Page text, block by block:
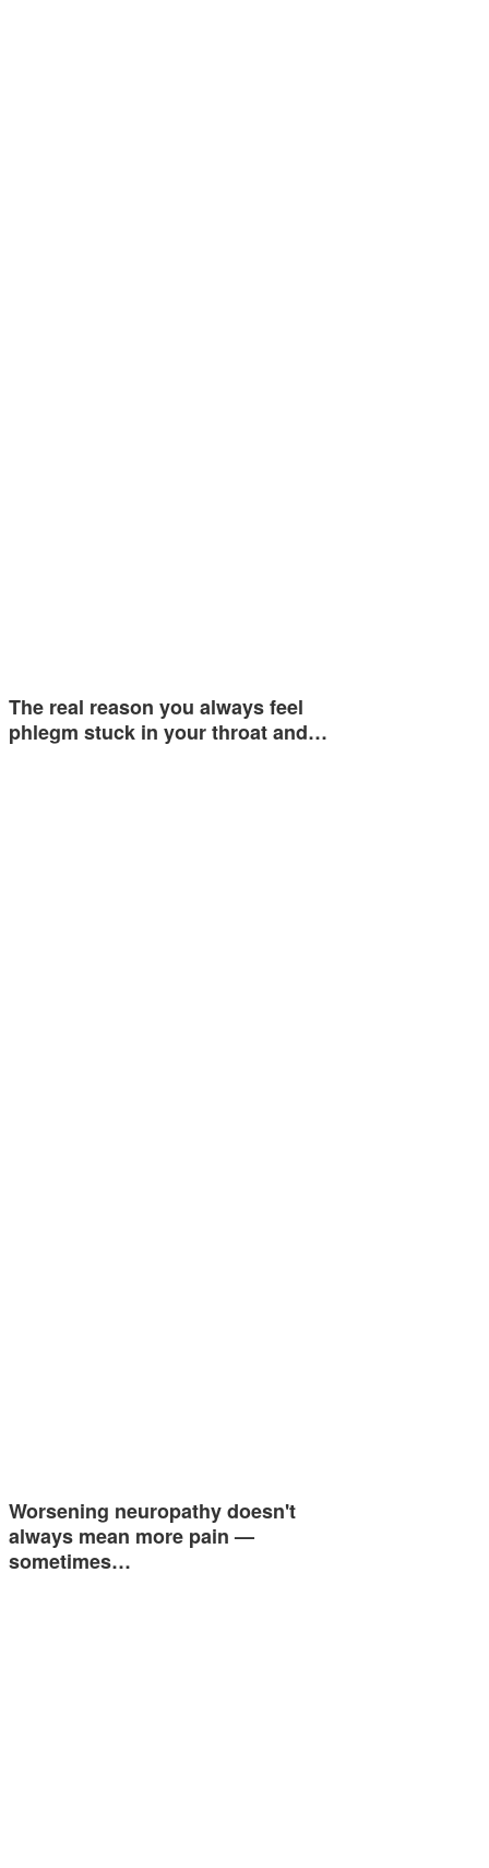
The real reason you always feel
phlegm stuck in your throat and…
Worsening neuropathy doesn't
always mean more pain —
sometimes…